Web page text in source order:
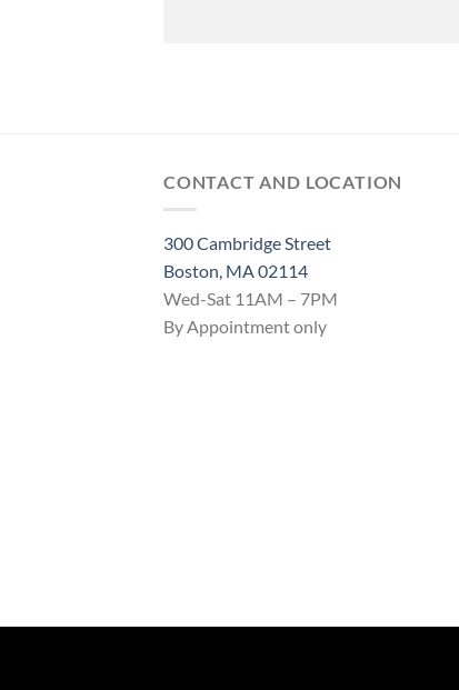
CONTACT AND LOCATION
300 Cambridge Street
Boston, MA 02114
Wed-Sat 11AM – 7PM
By Appointment only